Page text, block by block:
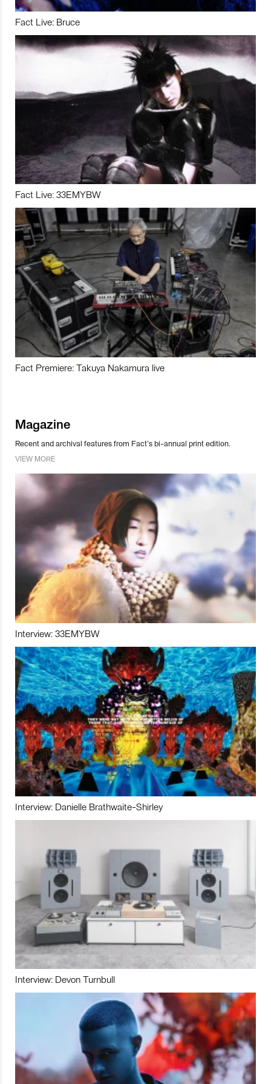
Fact Live: Bruce
Fact Live: 33EMYBW
Fact Premiere: Takuya Nakamura live
Magazine
Recent and archival features from Fact’s bi-annual print edition.
VIEW MORE
Interview: 33EMYBW
Interview: Danielle Brathwaite-Shirley
Interview: Devon Turnbull